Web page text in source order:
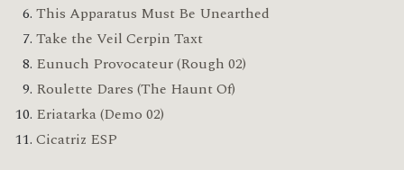
This Apparatus Must Be Unearthed
Take the Veil Cerpin Taxt
Eunuch Provocateur (Rough 02)
Roulette Dares (The Haunt Of)
Eriatarka (Demo 02)
Cicatriz ESP